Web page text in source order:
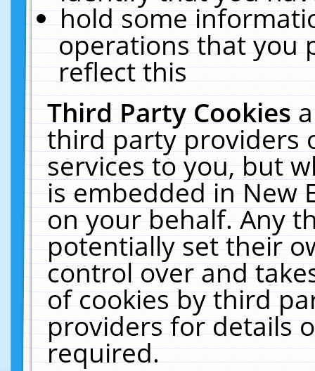
hold some
operations that you
reflect this
Third Party Cookies
third party providers
services to you, but
is embedded in New
on your behalf. Any
potentially set their
control over and
of cookies by third
providers for details
required.